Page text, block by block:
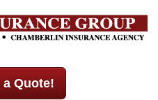
a Quote!